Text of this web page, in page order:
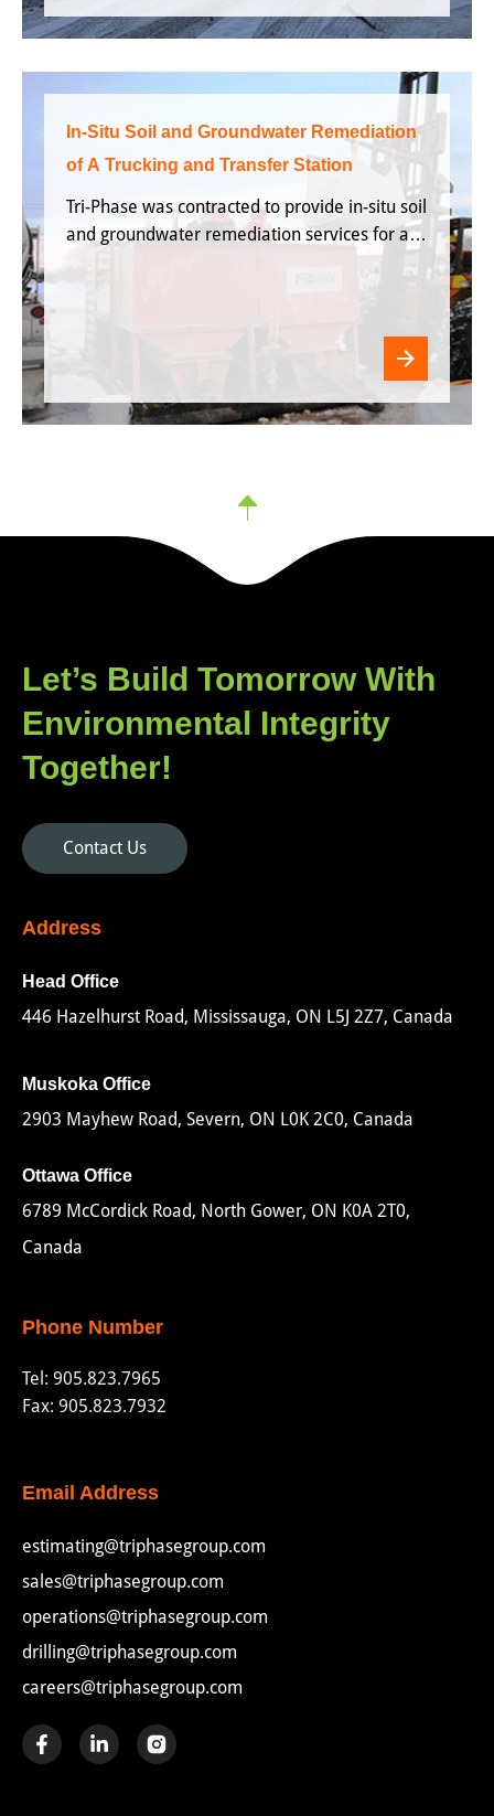
In-Situ Soil and Groundwater Remediation
of A Trucking and Transfer Station
Tri-Phase was contracted to provide in-situ soil
and groundwater remediation services for a
facility that is for a facility that was being
Let’s Build Tomorrow With
Environmental Integrity
Together!
Contact Us
Address
Head Office
446 Hazelhurst Road, Mississauga, ON L5J 2Z7, Canada
Muskoka Office
2903 Mayhew Road, Severn, ON L0K 2C0, Canada
Ottawa Office
6789 McCordick Road, North Gower, ON K0A 2T0,
Canada
Phone Number
Tel: 905.823.7965
Fax: 905.823.7932
Email Address
estimating@triphasegroup.com
sales@triphasegroup.com
operations@triphasegroup.com
drilling@triphasegroup.com
careers@triphasegroup.com